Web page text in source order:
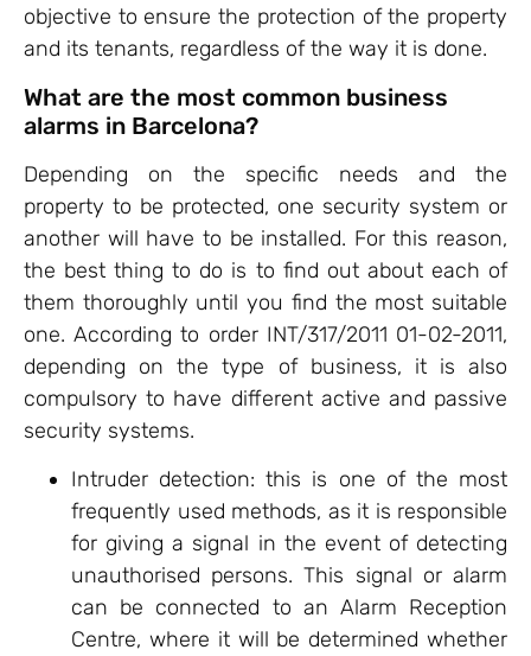
objective to ensure the protection of the property
and its tenants, regardless of the way it is done.
What are the most common business
alarms in Barcelona?
Depending on the specific needs and the
property to be protected, one security system or
another will have to be installed. For this reason,
the best thing to do is to find out about each of
them thoroughly until you find the most suitable
one. According to order INT/317/2011 01-02-2011,
depending on the type of business, it is also
compulsory to have different active and passive
security systems.
Intruder detection: this is one of the most
frequently used methods, as it is responsible
for giving a signal in the event of detecting
unauthorised persons. This signal or alarm
can be connected to an Alarm Reception
Centre, where it will be determined whether